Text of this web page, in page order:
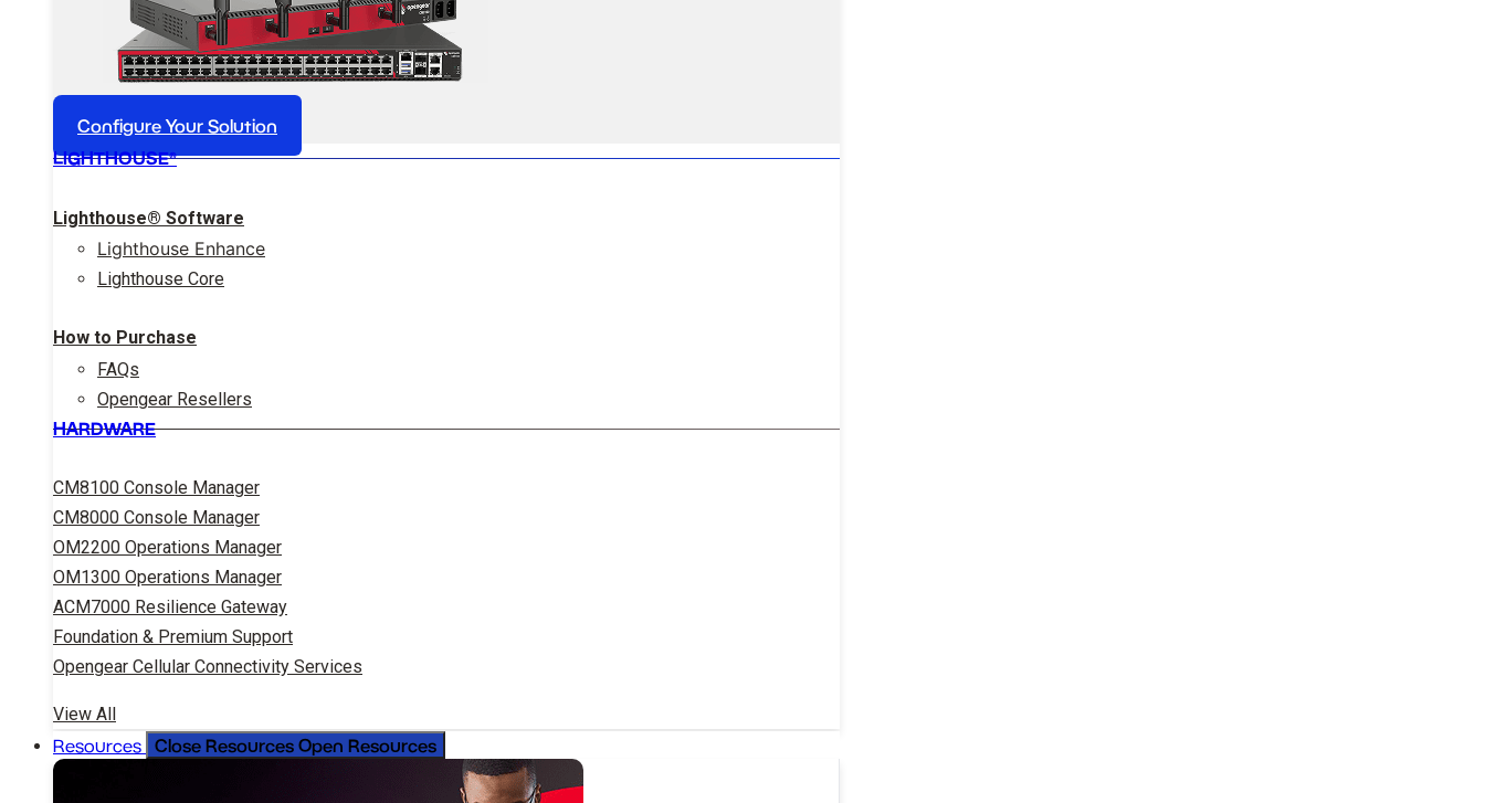
Configure Your Solution
LIGHTHOUSE®
Lighthouse® Software
Lighthouse Enhance
Lighthouse Core
How to Purchase
FAQs
Opengear Resellers
HARDWARE
CM8100 Console Manager
CM8000 Console Manager
OM2200 Operations Manager
OM1300 Operations Manager
ACM7000 Resilience Gateway
Foundation & Premium Support
Opengear Cellular Connectivity Services
View All
Resources Close Resources Open Resources